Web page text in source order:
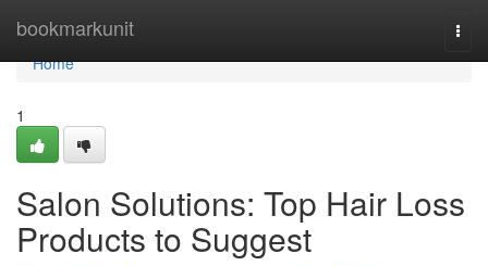
bookmarkunit
Home
Home
1
Salon Solutions: Top Hair Loss
Products to Suggest